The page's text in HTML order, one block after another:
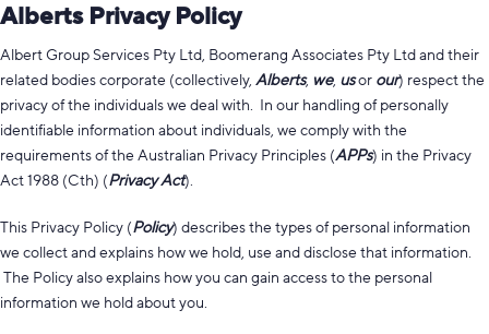
Alberts Privacy Policy
Albert Group Services Pty Ltd, Boomerang Associates Pty Ltd and their
related bodies corporate (collectively, Alberts, we, usor our) respect the
privacy of the individuals we deal with. In our handling of personally
identifiable information about individuals, we comply with the
requirements of the Australian Privacy Principles (APPs) in the Privacy
Act 1988 (Cth) (Privacy Act).
This Privacy Policy (Policy) describes the types of personal information
we collect and explains how we hold, use and disclose that information.
The Policy also explains how you can gain access to the personal
information we hold about you.